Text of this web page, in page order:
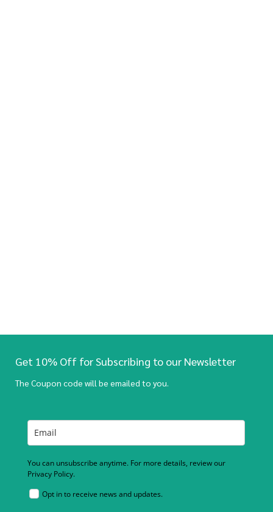
Get 10% Off for Subscribing to our Newsletter
The Coupon code will be emailed to you.
You can unsubscribe anytime. For more details, review our
Privacy Policy.
Opt in to receive news and updates.